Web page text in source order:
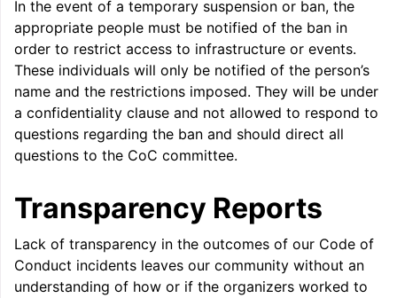
In the event of a temporary suspension or ban, the
appropriate people must be notified of the ban in
order to restrict access to infrastructure or events.
These individuals will only be notified of the person’s
name and the restrictions imposed. They will be under
a confidentiality clause and not allowed to respond to
questions regarding the ban and should direct all
questions to the CoC committee.
Transparency Reports
Lack of transparency in the outcomes of our Code of
Conduct incidents leaves our community without an
understanding of how or if the organizers worked to